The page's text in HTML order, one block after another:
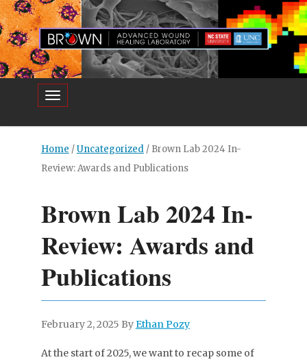
Toggle navigation
Home /Uncategorized/ Brown Lab 2024 In-
Review: Awards and Publications
Brown Lab 2024 In-
Review: Awards and
Publications
February 2, 2025 ByEthan Pozy
At the start of 2025, we want to recap some of